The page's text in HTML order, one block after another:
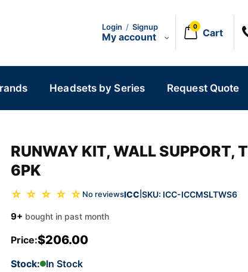
Login / Signup
My account
0
Cart
Headsets by Series Request Quote
RUNWAY KIT, WALL SUPPORT,
6PK
☆ ☆ ☆ ☆ ☆ No reviewsICC SKU: ICC-ICCMSLTWS6
9+ bought in past month
Price:$206.00
Stock: In Stock